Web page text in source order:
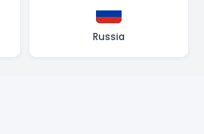
Russia